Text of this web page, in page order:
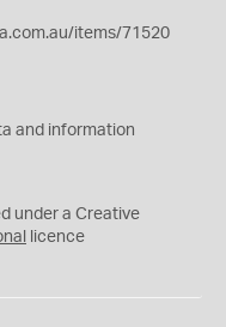
items/71520
and information
under a Creative
licence